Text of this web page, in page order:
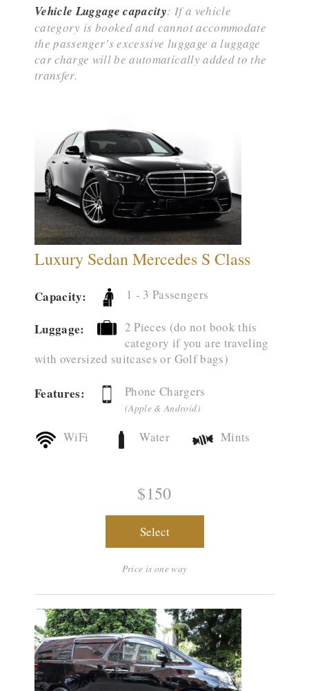
Vehicle Luggage capacity: If a vehicle
category is booked and cannot accommodate
the passenger’s excessive luggage a luggage
car charge will be automatically added to the
transfer.
Luxury Sedan Mercedes S Class
Capacity: 1 - 3 Passengers
Luggage:
2 Pieces (do not book this
category if you are traveling
with oversized suitcases or Golf bags)
Features: Phone Chargers
(Apple & Android)
WiFi Water Mints
$150
Select
Price is one way